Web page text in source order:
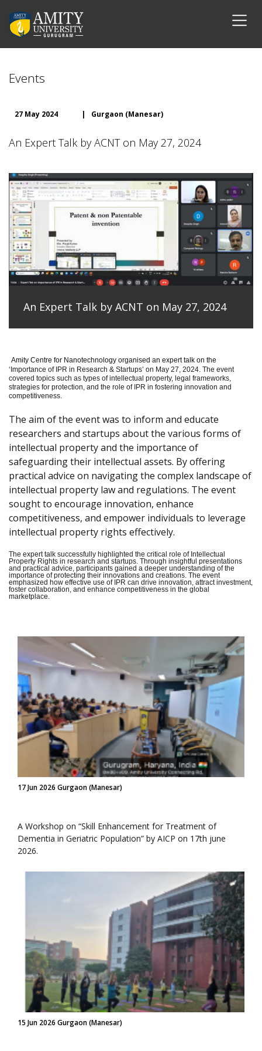
Events
27 May 2024 | Gurgaon (Manesar)
An Expert Talk by ACNT on May 27, 2024
An Expert Talk by ACNT on May 27, 2024
Amity Centre for Nanotechnology organised an expert talk on the
‘ Importance of IPR in Research & Startups’ on May 27, 2024. The event
covered topics such as types of intellectual property, legal frameworks,
strategies for protection, and the role of IPR in fostering innovation and
competitiveness.
The aim of the event was to inform and educate
researchers and startups about the various forms of
intellectual property and the importance of
safeguarding their intellectual assets. By offering
practical advice on navigating the complex landscape of
intellectual property law and regulations. The event
sought to encourage innovation, enhance
competitiveness, and empower individuals to leverage
intellectual property rights effectively.
The expert talk successfully highlighted the critical role of Intellectual
Property Rights in research and startups. Through insightful presentations
and practical advice, participants gained a deeper understanding of the
importance of protecting their innovations and creations. The event
emphasized how effective use of IPR can drive innovation, attract investment,
foster collaboration, and enhance competitiveness in the global
marketplace.
17 Jun 2026 Gurgaon (Manesar)
A Workshop on “Skill Enhancement for Treatment of
Dementia in Geriatric Population” by AICP on 17th june
2026.
15 Jun 2026 Gurgaon (Manesar)